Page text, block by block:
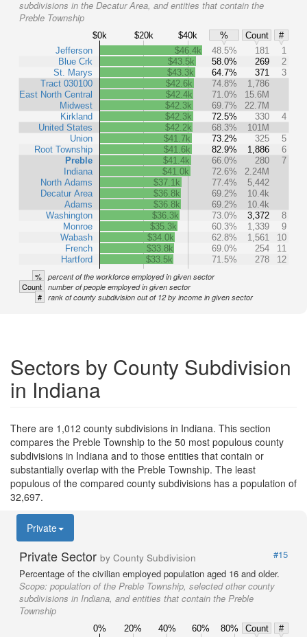
subdivisions in the Decatur Area, and entities that contain the
Preble Township
$0k $20k $40k % Count
#
Jefferson
Blue Crk
St. Marys
Tract 030100
East North Central
Midwest
Kirkland
United States
Union
Root Township
Preble
Indiana
North Adams
Decatur Area
Adams
Washington
Monroe
Wabash
French
Hartford
$46.4k 48.5% 181
1
$43.5k
58.0% 269
2
$43.3k
64.7% 371
3
$42.6k
74.8%
1,786
$42.4k
71.0%
15.6M
$42.3k
69.7%
22.7M
$42.3k
72.5% 330
4
$42.2k
68.3%
101M
$41.7k
73.2% 325
5
$41.6k
82.9% 1,886
6
$41.4k
66.0% 280
7
$41.0k
72.6%
2.24M
$37.1k
77.4%
5,442
$36.8k
69.2%
10.4k
$36.8k
69.2%
10.4k
$36.3k
73.0% 3,372
8
$35.3k
60.3% 1,339
9
$34.0k
62.8% 1,561
10
$33.8k
69.0% 254
11
$33.5k
71.5% 278 12
% percent of the workforce employed in given sector
Count number of people employed in given sector
# rank of county subdivision out of 12 by income in given sector
Sectors by County Subdivision
in Indiana
There are 1,012 county subdivisions in Indiana. This section
compares the Preble Township to the 50 most populous county
subdivisions in Indiana and to those entities that contain or
substantially overlap with the Preble Township. The least
populous of the compared county subdivisions has a population of
32,697.
Private
Private Sector by County Subdivision
#15
Percentage of the civilian employed population aged 16 and older.
Scope: population of the Preble Township, selected other county
subdivisions in Indiana, and entities that contain the Preble
Township
0% 20% 40% 60% 80% Count
#